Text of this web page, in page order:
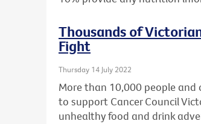
Thousands of
Fight
Thursday 14 July 2022
More than 10,000 people
to support Cancer Council
unhealthy food and drink